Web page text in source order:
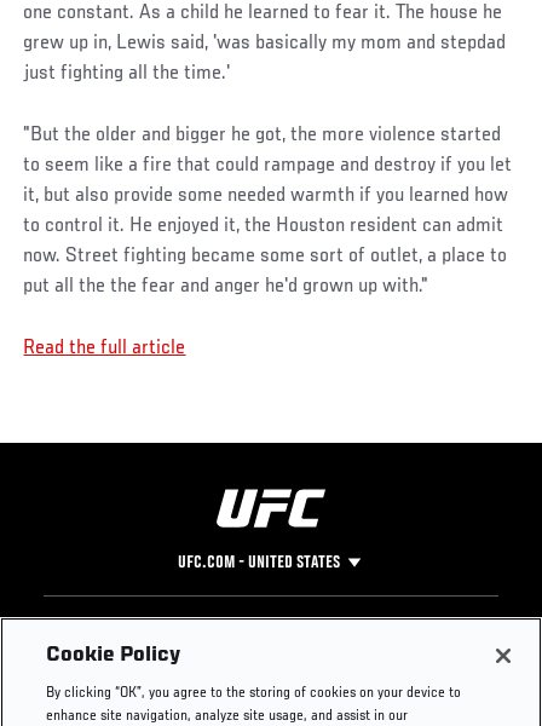
one constant. As a child he learned to fear it. The house he
grew up in, Lewis said, 'was basically my mom and stepdad
just fighting all the time.'
"But the older and bigger he got, the more violence started
to seem like a fire that could rampage and destroy if you let
it, but also provide some needed warmth if you learned how
to control it. He enjoyed it, the Houston resident can admit
now. Street fighting became some sort of outlet, a place to
put all the the fear and anger he'd grown up with."
Read the full article
UFC.COM - UNITED STATES
Footer
UFC
UFC Foundation
Instagram
Press
Cookie Policy
By clicking “OK”, you agree to the storing of cookies on your device to
enhance site navigation, analyze site usage, and assist in our